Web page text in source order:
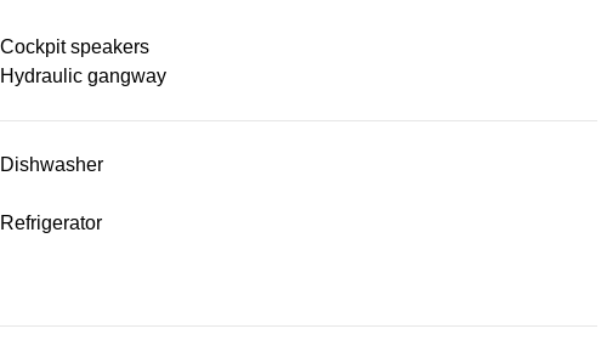
Cockpit speakers
Hydraulic gangway
Dishwasher
Refrigerator